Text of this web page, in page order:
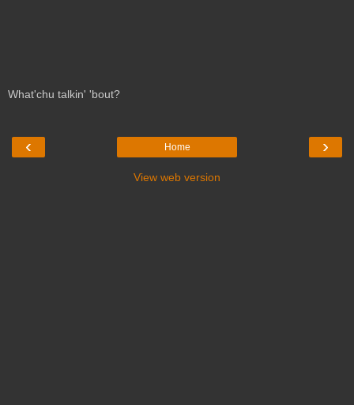
What'chu talkin' 'bout?
‹ ›
Home
View web version